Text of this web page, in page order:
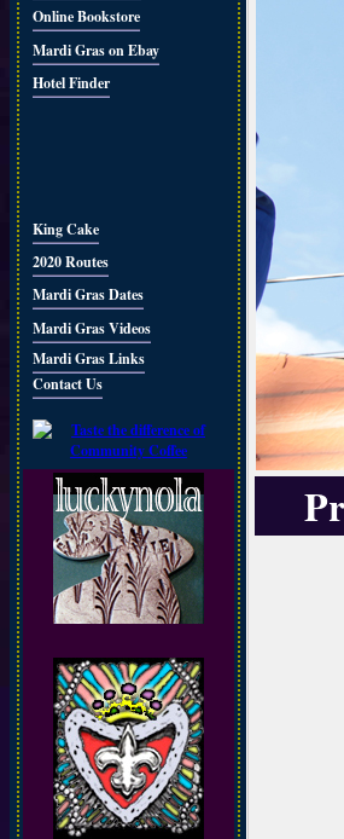
Online Bookstore
Mardi Gras on Ebay
Hotel Finder
King Cake
2020 Routes
Mardi Gras Dates
Mardi Gras Videos
Mardi Gras Links
Contact Us